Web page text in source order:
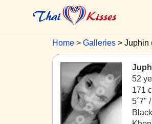
Home Galleries Juphin
52
171
5´7"